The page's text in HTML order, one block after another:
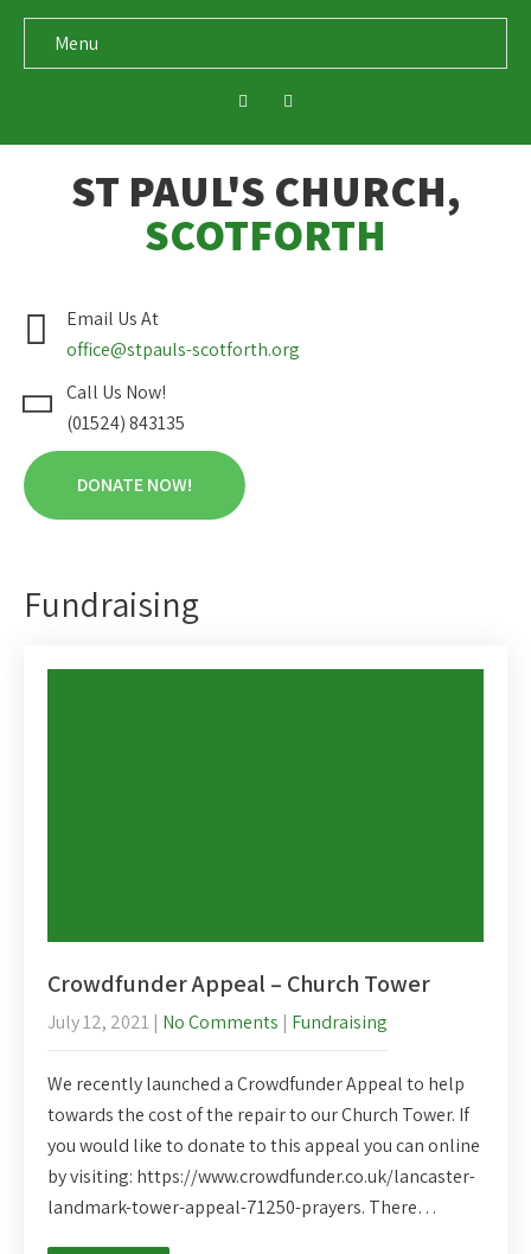
Menu
ST PAUL'S CHURCH,
SCOTFORTH
Email Us At
office@stpauls-scotforth.org
Call Us Now!
(01524) 843135
DONATE NOW!
Fundraising
Crowdfunder Appeal – Church Tower
July 12, 2021 | No Comments | Fundraising
We recently launched a Crowdfunder Appeal to help
towards the cost of the repair to our Church Tower. If
you would like to donate to this appeal you can online
by visiting: https://www.crowdfunder.co.uk/lancaster-
landmark-tower-appeal-71250-prayers. There…